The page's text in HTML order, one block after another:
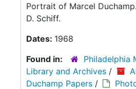
Portrait of Marcel
D. Schiff.
Dates: 1968
Found in:
Philadelphia
Library and Archives /
Duchamp Papers /